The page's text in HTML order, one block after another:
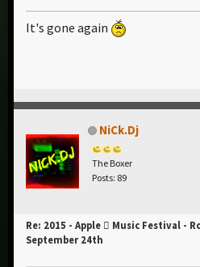
It's gone again
NiCk.Dj
The Boxer
Posts: 89
Re: 2015 - Apple  Music Festival -
September 24th